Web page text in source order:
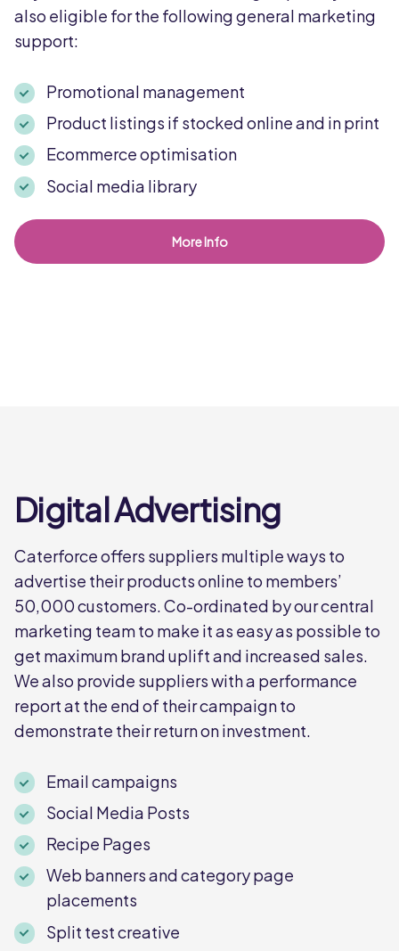
also eligible for the following general marketing
support:
Promotional management
Product listings if stocked online and in print
Ecommerce optimisation
Social media library
More Info
Digital Advertising
Caterforce offers suppliers multiple ways to
advertise their products online to members’
50,000 customers. Co-ordinated by our central
marketing team to make it as easy as possible to
get maximum brand uplift and increased sales.
We also provide suppliers with a performance
report at the end of their campaign to
demonstrate their return on investment.
Email campaigns
Social Media Posts
Recipe Pages
Web banners and category page
placements
Split test creative